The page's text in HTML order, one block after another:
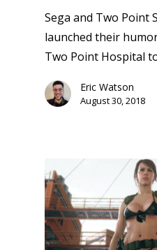
Sega and Two Point
launched their
Two Point Hospital
Eric Watson
August 30, 2018